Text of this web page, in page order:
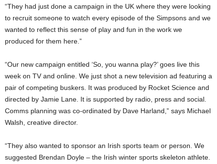
“They had just done a campaign in the UK where they were looking
to recruit someone to watch every episode of the Simpsons and we
wanted to reflect this sense of play and fun in the work we
produced for them here.”
“Our new campaign entitled ‘So, you wanna play?’ goes live this
week on TV and online. We just shot a new television ad featuring a
pair of competing buskers. It was produced by Rocket Science and
directed by Jamie Lane. It is supported by radio, press and social.
Comms planning was co-ordinated by Dave Harland,” says Michael
Walsh, creative director.
“They also wanted to sponsor an Irish sports team or person. We
suggested Brendan Doyle – the Irish winter sports skeleton athlete.